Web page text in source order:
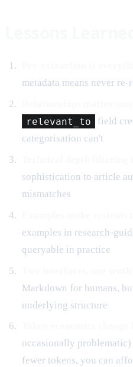
metadata means never
relevant_to
field
categorisation can't
sophistication to article
mismatches
examples in research-
queryable in practice
Markdown for humans,
underlying structure
occasionally problematic)
fewer tokens, you can